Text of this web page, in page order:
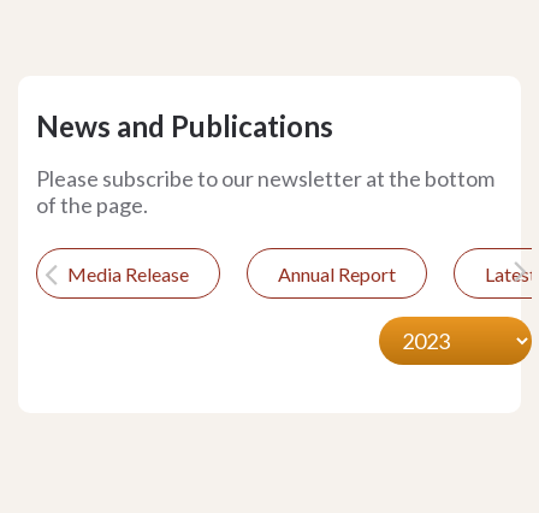
News and Publications
Please subscribe to our newsletter at the bottom
of the page.
Previous
Media Release Annual Report